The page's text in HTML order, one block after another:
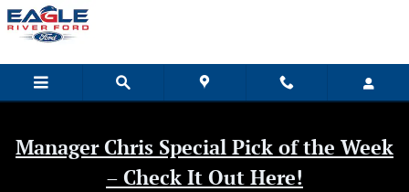
Skip to main content
Manager Chris Special Pick of the Week
– Check It Out Here!